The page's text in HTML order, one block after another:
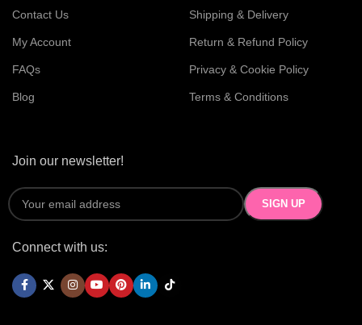
Contact Us
My Account
FAQs
Blog
Shipping & Delivery
Return & Refund Policy
Privacy & Cookie Policy
Terms & Conditions
Join our newsletter!
Connect with us: